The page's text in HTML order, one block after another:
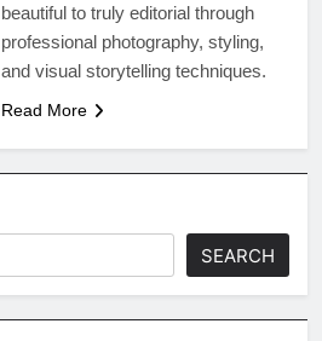
beautiful to truly editorial through
professional photography, styling,
and visual storytelling techniques.
Read More
SEARCH